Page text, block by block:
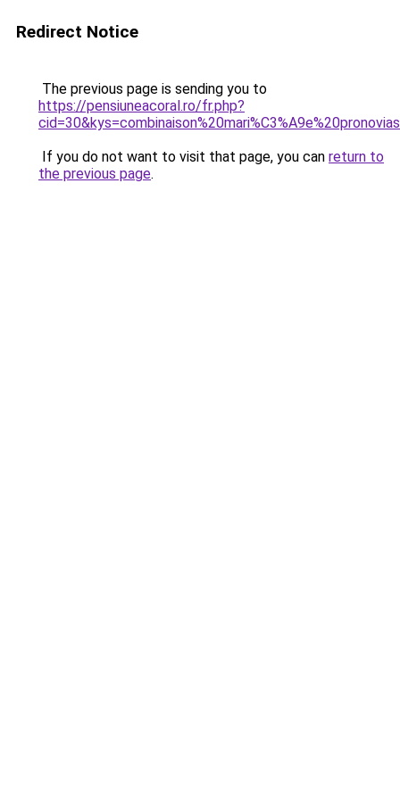
Redirect Notice
The previous page is sending you to
https://pensiuneacoral.ro/fr.php?
If you do not want to visit that page, you can return to
the previous page.